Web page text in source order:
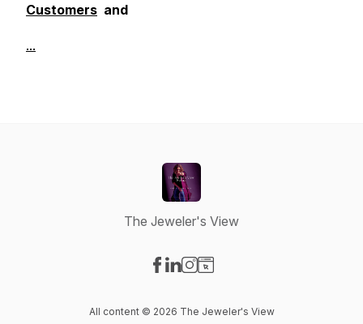
Customers and
...
The Jeweler's View
All content © 2026 The Jeweler's View